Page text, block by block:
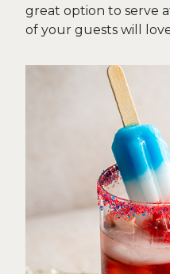
great option to serve
of your guests will